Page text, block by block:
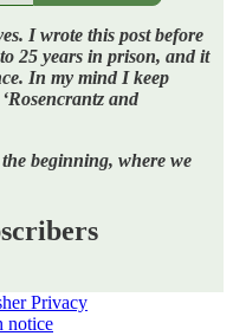
I wrote this post before
25 years in prison, and it
In my mind I keep
and
beginning, where we
Privacy
notice